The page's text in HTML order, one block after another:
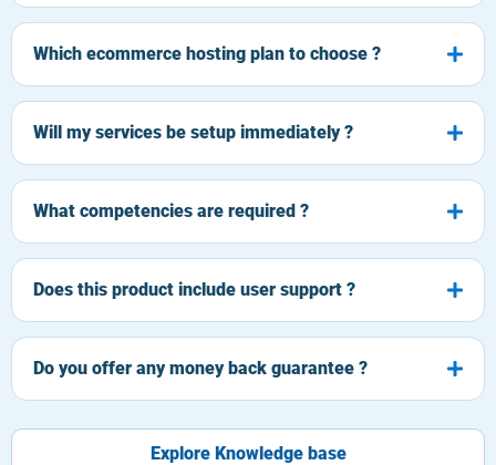
Which ecommerce hosting plan to choose ?
Will my services be setup immediately ?
What competencies are required ?
Does this product include user support ?
Do you offer any money back guarantee ?
Explore Knowledge base